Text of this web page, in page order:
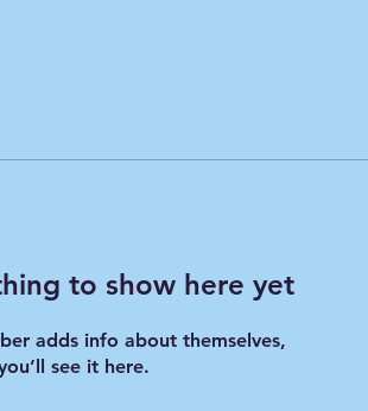
to show here yet
adds info about themselves,
see it here.